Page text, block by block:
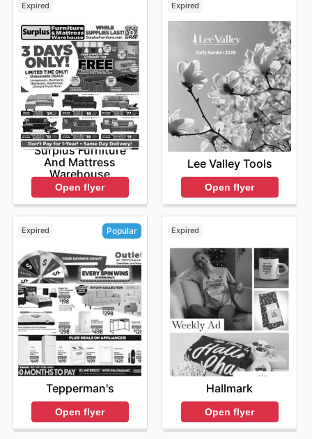
Expired
Surplus Furniture
And Mattress
Warehouse
Open flyer
Expired
Lee Valley Tools
Open flyer
Expired Popular
Tepperman's
Open flyer
Expired
Hallmark
Open flyer